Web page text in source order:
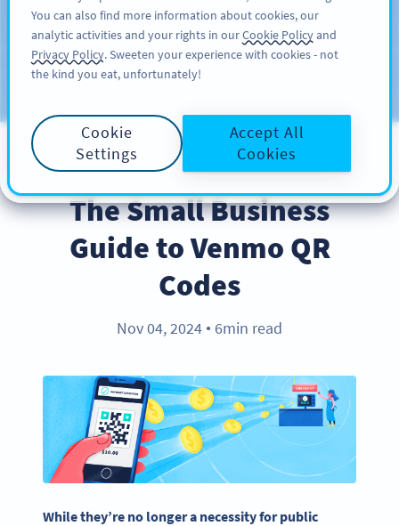
ĐĂNG KÝ
Blog
INDUSTRY TRENDS
The Small Business
Guide to Venmo QR
Codes
Nov 04, 2024 ● 6min read
While they’re no longer a necessity for public
You can also find more information about cookies, our
analytic activities and your rights in ourCookie Policyand
Privacy Policy. Sweeten your experience with cookies - not
the kind you eat, unfortunately!
Cookie
Settings
Accept All
Cookies